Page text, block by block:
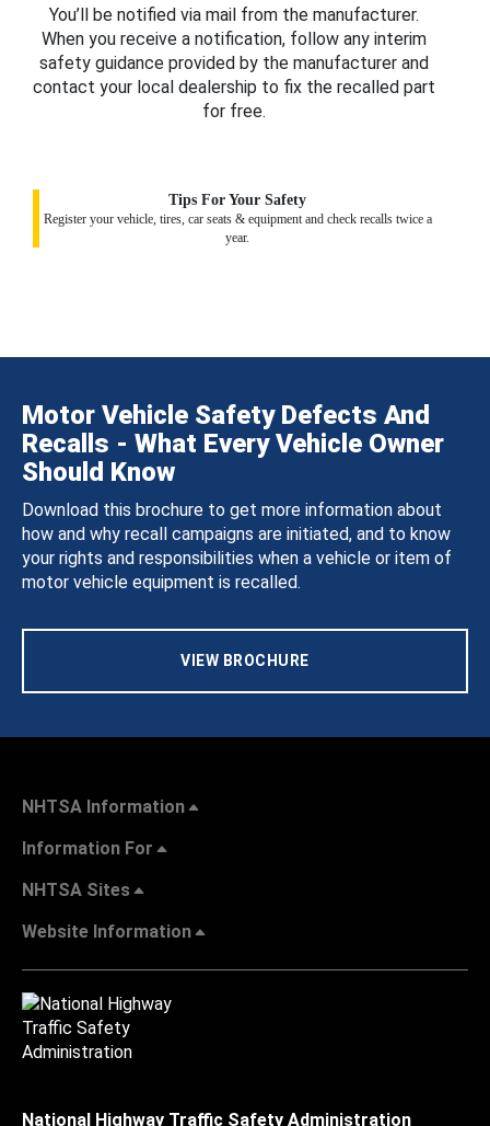
You’ll be notified via mail from the manufacturer.
When you receive a notification, follow any interim
safety guidance provided by the manufacturer and
contact your local dealership to fix the recalled part
for free.
Tips For Your Safety
Register your vehicle, tires, car seats & equipment and check recalls twice a
year.
Motor Vehicle Safety Defects And
Recalls - What Every Vehicle Owner
Should Know
Download this brochure to get more information about
how and why recall campaigns are initiated, and to know
your rights and responsibilities when a vehicle or item of
motor vehicle equipment is recalled.
VIEW BROCHURE
NHTSA Information
Information For
NHTSA Sites
Website Information
National Highway Traffic Safety Administration